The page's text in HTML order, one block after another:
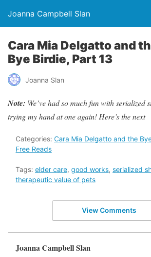
Joanna Campbell Slan
Cara Mia Delgatto and
Bye Birdie, Part 13
Joanna Slan
Note: We’ve had so much fun with serialized
trying my hand at one again! Here’s the next
Categories: Cara Mia Delgatto and the
Free Reads
Tags: elder care, good works, serialized
therapeutic value of pets
View Comments
Joanna Campbell Slan